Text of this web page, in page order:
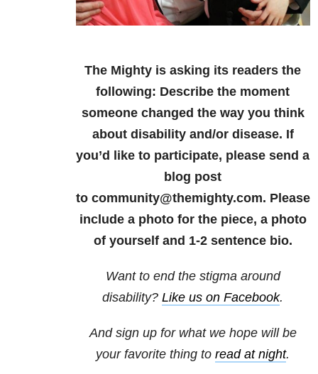
The Mighty is asking its readers the
following: Describe the moment
someone changed the way you think
about disability and/or disease. If
you’d like to participate, please send a
blog post
to community@themighty.com. Please
include a photo for the piece, a photo
of yourself and 1-2 sentence bio.
Want to end the stigma around
disability? Like us on Facebook.
And sign up for what we hope will be
your favorite thing to read at night.